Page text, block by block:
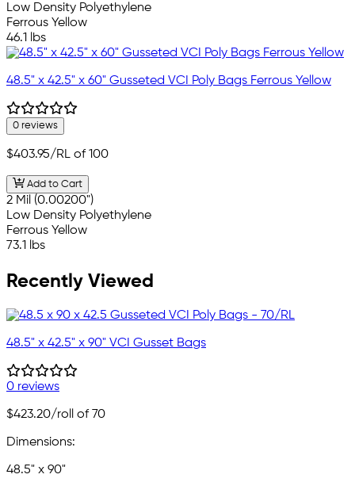
Low Density Polyethylene
Ferrous Yellow
46.1 lbs
48.5" x 42.5" x 60" Gusseted VCI Poly Bags Ferrous Yellow
0 reviews
$403.95/RL of 100
Add to Cart
2 Mil (0.00200")
Low Density Polyethylene
Ferrous Yellow
73.1 lbs
Recently Viewed
48.5" x 42.5" x 90" VCI Gusset Bags
0 reviews
$423.20/roll of 70
Dimensions:
48.5" x 90"